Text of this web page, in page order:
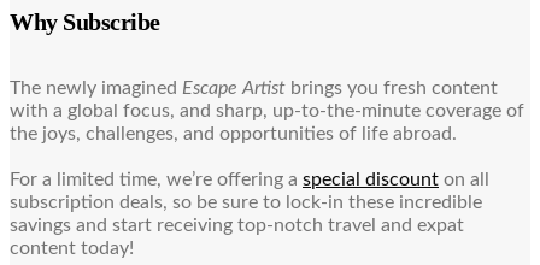
Why Subscribe
The newly imagined Escape Artist brings you fresh content
with a global focus, and sharp, up-to-the-minute coverage of
the joys, challenges, and opportunities of life abroad.
For a limited time, we’re offering a special discount on all
subscription deals, so be sure to lock-in these incredible
savings and start receiving top-notch travel and expat
content today!